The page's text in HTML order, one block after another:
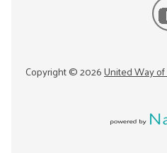
Copyright ©2026United Way